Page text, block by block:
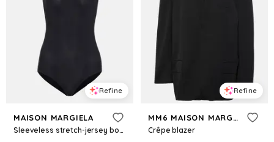
Refine
MAISON MARGIELA
Sleeveless stretch-jersey bodysuit
Refine
MM6 MAISON MARGIELA
Crêpe blazer